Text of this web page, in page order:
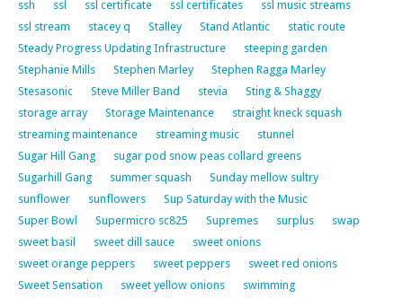
ssh
ssl ssl certificate ssl certificates
ssl music streams
ssl stream
stacey q Stalley Stand Atlantic
static route
Steady Progress Updating Infrastructure
steeping garden
Stephanie Mills
Stephen Marley
Stephen Ragga Marley
Stesasonic
Steve Miller Band stevia
Sting & Shaggy
storage array
Storage Maintenance
straight kneck squash
streaming maintenance
streaming music
stunnel
Sugar Hill Gang
sugar pod snow peas collard greens
Sugarhill Gang
summer squash
Sunday mellow sultry
sunflower
sunflowers
Sup Saturday with the Music
Super Bowl
Supermicro sc825 Supremes surplus
swap
sweet basil
sweet dill sauce
sweet onions
sweet orange peppers
sweet peppers
sweet red onions
Sweet Sensation
sweet yellow onions
swimming